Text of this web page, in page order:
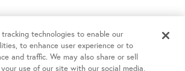
(IUI)
technologies to enable our
to enhance user experience or to
and traffic. We may also share or sell
use of our site with our social media,